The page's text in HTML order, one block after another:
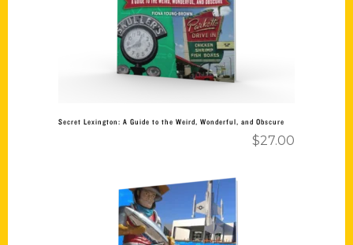
Secret Lexington: A Guide to the Weird, Wonderful, and Obscure
$27.00